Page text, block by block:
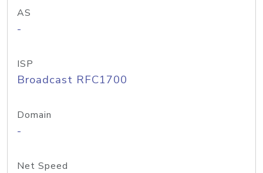
AS
-
ISP
Broadcast RFC1700
Domain
-
Net Speed